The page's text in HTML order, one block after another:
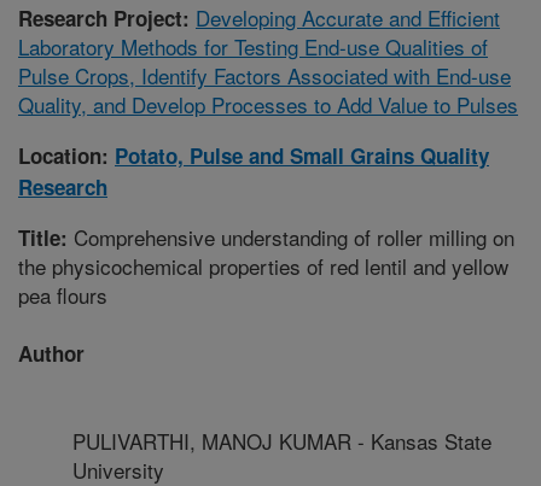
Research Project: Developing Accurate and Efficient
Laboratory Methods for Testing End-use Qualities of
Pulse Crops, Identify Factors Associated with End-use
Quality, and Develop Processes to Add Value to Pulses
Location: Potato, Pulse and Small Grains Quality
Research
Title: Comprehensive understanding of roller milling on
the physicochemical properties of red lentil and yellow
pea flours
Author
PULIVARTHI, MANOJ KUMAR - Kansas State
University